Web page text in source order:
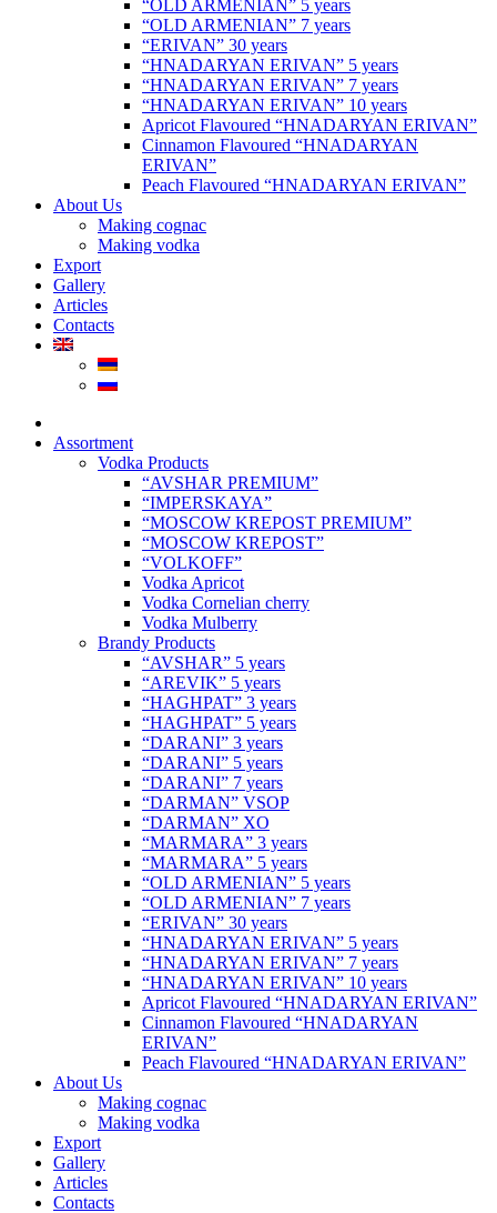
“OLD ARMENIAN” 5 years
“OLD ARMENIAN” 7 years
“ERIVAN” 30 years
“HNADARYAN ERIVAN” 5 years
“HNADARYAN ERIVAN” 7 years
“HNADARYAN ERIVAN” 10 years
Apricot Flavoured “HNADARYAN ERIVAN”
Cinnamon Flavoured “HNADARYAN
ERIVAN”
Peach Flavoured “HNADARYAN ERIVAN”
About Us
Making cognac
Making vodka
Export
Gallery
Articles
Contacts
Assortment
Vodka Products
“AVSHAR PREMIUM”
“IMPERSKAYA”
“MOSCOW KREPOST PREMIUM”
“MOSCOW KREPOST”
“VOLKOFF”
Vodka Apricot
Vodka Cornelian cherry
Vodka Mulberry
Brandy Products
“AVSHAR” 5 years
“AREVIK” 5 years
“HAGHPAT” 3 years
“HAGHPAT” 5 years
“DARANI” 3 years
“DARANI” 5 years
“DARANI” 7 years
“DARMAN” VSOP
“DARMAN” XO
“MARMARA” 3 years
“MARMARA” 5 years
“OLD ARMENIAN” 5 years
“OLD ARMENIAN” 7 years
“ERIVAN” 30 years
“HNADARYAN ERIVAN” 5 years
“HNADARYAN ERIVAN” 7 years
“HNADARYAN ERIVAN” 10 years
Apricot Flavoured “HNADARYAN ERIVAN”
Cinnamon Flavoured “HNADARYAN
ERIVAN”
Peach Flavoured “HNADARYAN ERIVAN”
About Us
Making cognac
Making vodka
Export
Gallery
Articles
Contacts